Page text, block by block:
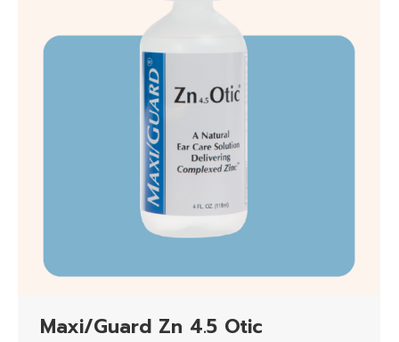
Maxi/Guard Zn 4.5 Otic